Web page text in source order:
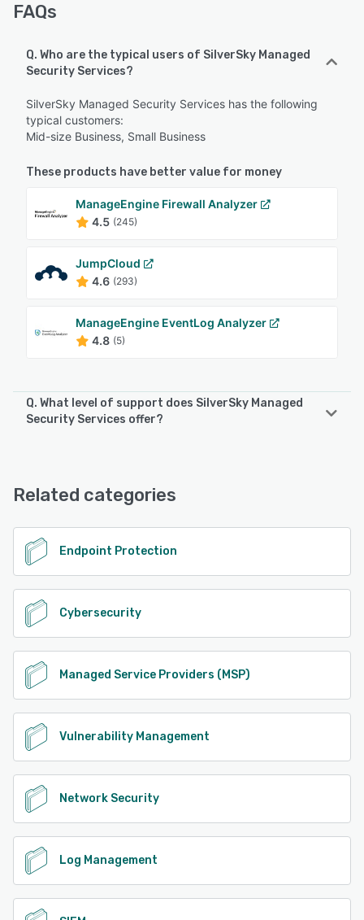
FAQs
Q. Who are the typical users of SilverSky Managed
Security Services?
SilverSky Managed Security Services has the following
typical customers:
Mid-size Business, Small Business
These products have better value for money
ManageEngine Firewall Analyzer
4.5 (245)
JumpCloud
4.6 (293)
ManageEngine EventLog Analyzer
4.8 (5)
Q. What level of support does SilverSky Managed
Security Services offer?
See alternatives
Related categories
Endpoint Protection
Cybersecurity
Managed Service Providers (MSP)
Vulnerability Management
Network Security
Log Management